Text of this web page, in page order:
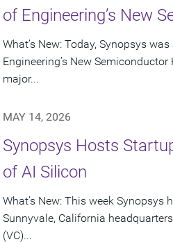
of Engineering’s New
What’s New: Today, Synopsys
Engineering’s New
major...
MAY 14, 2026
Synopsys Hosts
of AI Silicon
What’s New: This week Synopsys
Sunnyvale, California
(VC)...